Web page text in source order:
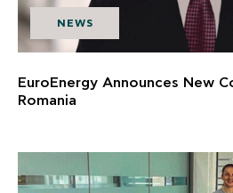
NEWS
EuroEnergy Announces New
Romania